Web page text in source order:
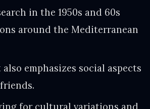
in the 1950s and 60s
around the Mediterranean
emphasizes social aspects
for cultural variations and